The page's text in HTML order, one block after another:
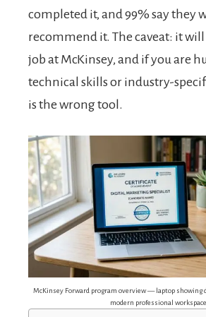
completed it, and 99% say they
recommend it. The caveat: it
job at McKinsey, and if you are
technical skills or industry-
is the wrong tool.
McKinsey Forward program overview — laptop showing
modern professional workspace